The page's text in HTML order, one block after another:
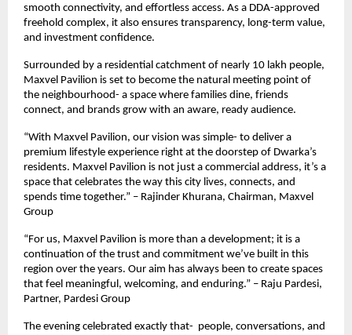
smooth connectivity, and effortless access. As a DDA-approved
freehold complex, it also ensures transparency, long-term value,
and investment confidence.
Surrounded by a residential catchment of nearly 10 lakh people,
Maxvel Pavilion is set to become the natural meeting point of
the neighbourhood- a space where families dine, friends
connect, and brands grow with an aware, ready audience.
“With Maxvel Pavilion, our vision was simple- to deliver a
premium lifestyle experience right at the doorstep of Dwarka’s
residents. Maxvel Pavilion is not just a commercial address, it’s a
space that celebrates the way this city lives, connects, and
spends time together.” – Rajinder Khurana, Chairman, Maxvel
Group
“For us, Maxvel Pavilion is more than a development; it is a
continuation of the trust and commitment we’ve built in this
region over the years. Our aim has always been to create spaces
that feel meaningful, welcoming, and enduring.” – Raju Pardesi,
Partner, Pardesi Group
The evening celebrated exactly that- people, conversations, and